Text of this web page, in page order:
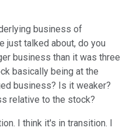
business of
just talked about, do you
business than it was three
basically being at the
business? Is it weaker?
relative to the stock?
I think it's in transition. I